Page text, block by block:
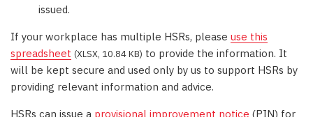
issued.
If your workplace has multiple HSRs, please use this
spreadsheet (XLSX, 10.84 KB) to provide the information. It
will be kept secure and used only by us to support HSRs by
providing relevant information and advice.
HSRs can issue a provisional improvement notice (PIN) for